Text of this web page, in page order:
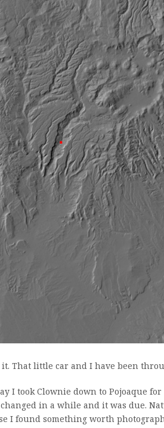
That little car and I have been
I took Clownie down to Pojoaque
in a while and it was due.
I found something worth